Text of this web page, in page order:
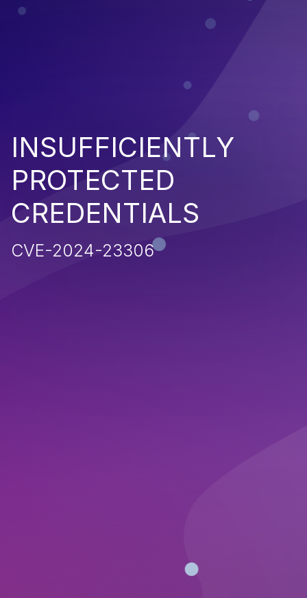
INSUFFICIENTLY
PROTECTED
CREDENTIALS
CVE-2024-23306